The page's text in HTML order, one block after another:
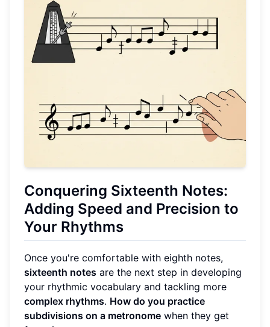
Conquering Sixteenth Notes:
Adding Speed and Precision to
Your Rhythms
Once you're comfortable with eighth notes,
sixteenth notes are the next step in developing
your rhythmic vocabulary and tackling more
complex rhythms. How do you practice
subdivisions on a metronome when they get